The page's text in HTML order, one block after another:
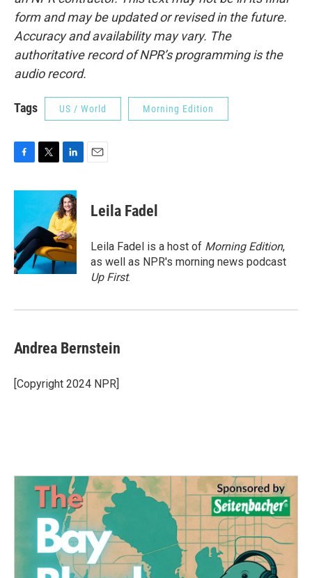
form and may be updated or revised in the future.
Accuracy and availability may vary. The
authoritative record of NPR’s programming is the
audio record.
Tags US / World Morning Edition
c
o
o
k
i
t
e
r
n
k
e
d
I
n
Leila Fadel
Leila Fadel is a host of Morning Edition,
as well as NPR's morning news podcast
Up First.
Andrea Bernstein
[Copyright 2024 NPR]